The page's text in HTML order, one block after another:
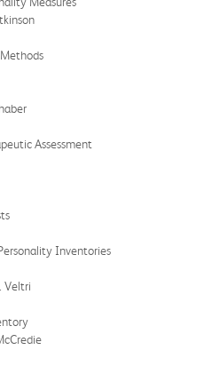
Assessment
Inventories
Veltri